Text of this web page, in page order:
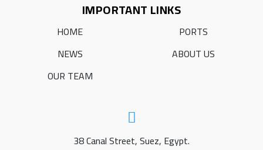
IMPORTANT LINKS
HOME
PORTS
NEWS
ABOUT US
OUR TEAM
38 Canal Street, Suez, Egypt.